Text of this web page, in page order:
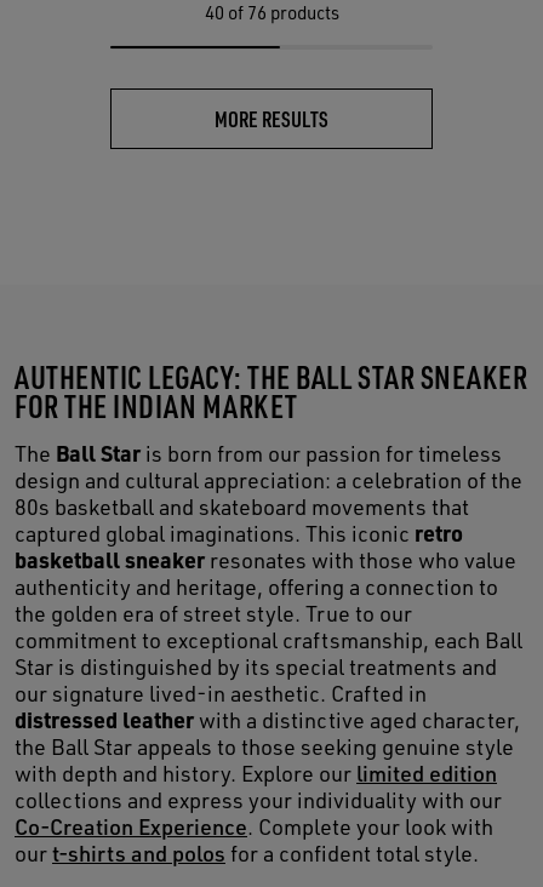
40 of 76 products
MORE RESULTS
AUTHENTIC LEGACY: THE BALL STAR SNEAKER
FOR THE INDIAN MARKET
The Ball Star is born from our passion for timeless
design and cultural appreciation: a celebration of the
80s basketball and skateboard movements that
captured global imaginations. This iconic retro
basketball sneaker resonates with those who value
authenticity and heritage, offering a connection to
the golden era of street style. True to our
commitment to exceptional craftsmanship, each Ball
Star is distinguished by its special treatments and
our signature lived-in aesthetic. Crafted in
distressed leather with a distinctive aged character,
the Ball Star appeals to those seeking genuine style
with depth and history. Explore our limited edition
collections and express your individuality with our
Co-Creation Experience. Complete your look with
ourt-shirts and polos for a confident total style.